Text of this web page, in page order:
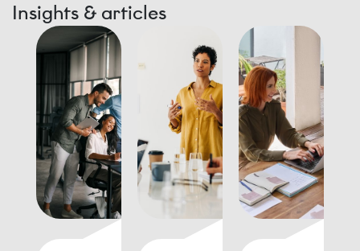
Insights & articles